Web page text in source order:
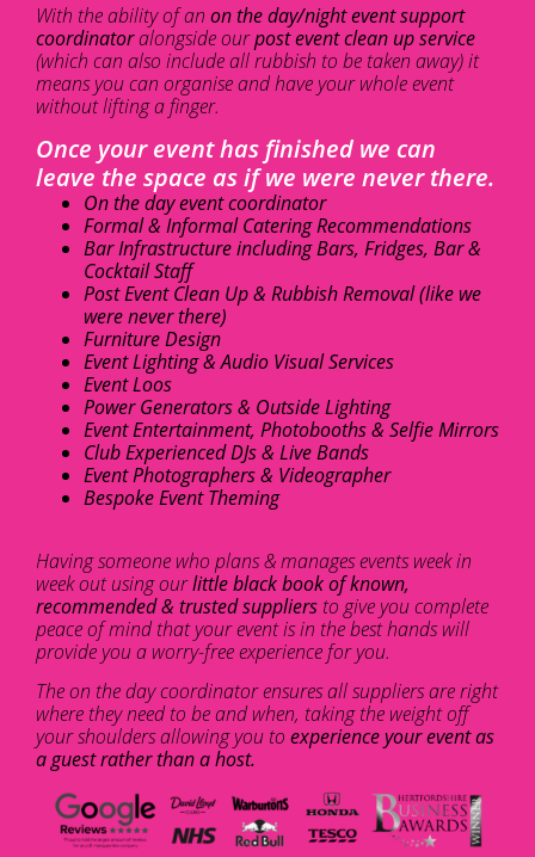
With the ability of an on the day/night event support
coordinatoralongside ourpost event clean up service
(which can also include all rubbish to be taken away) it
means you can organise and have your whole event
without lifting a finger.
Once your event has finished we can
leave the space as if we were never there.
On the day event coordinator
Formal & Informal Catering Recommendations
Bar Infrastructure including Bars, Fridges, Bar &
Cocktail Staff
Post Event Clean Up & Rubbish Removal (like we
were never there)
Furniture Design
Event Lighting & Audio Visual Services
Event Loos
Power Generators & Outside Lighting
Event Entertainment, Photobooths & Selfie Mirrors
Club Experienced DJs & Live Bands
Event Photographers & Videographer
Bespoke Event Theming
Having someone who plans & manages events week in
week out using ourlittle black book of known,
recommended & trusted suppliers to give you complete
peace of mind that your event is in the best hands will
provide you a worry-free experience for you.
The on the day coordinator ensures all suppliers are right
where they need to be and when, taking the weight off
your shoulders allowing you to experience your event as
a guest rather than a host.